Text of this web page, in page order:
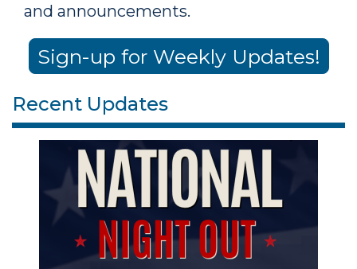
and announcements.
Sign-up for Weekly Updates!
Recent Updates